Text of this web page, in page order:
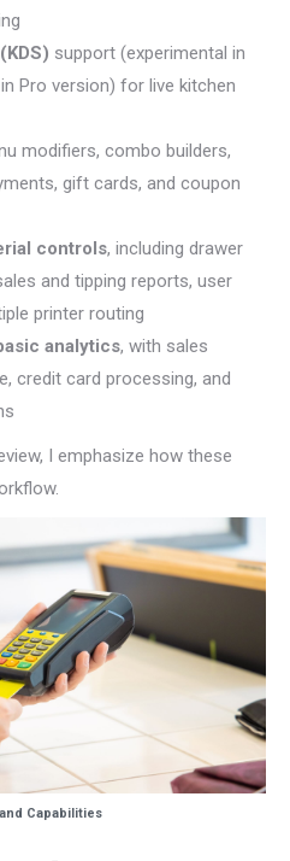
support (experimental in
Pro version) for live kitchen
modifiers, combo builders,
gift cards, and coupon
controls, including drawer
and tipping reports, user
printer routing
analytics, with sales
credit card processing, and
I emphasize how these
Capabilities